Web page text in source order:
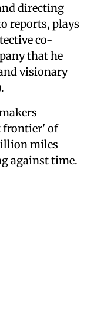
directing
reports, plays
co-
that he
visionary
frontier' of
miles
against time.